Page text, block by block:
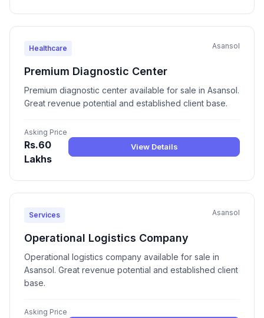
Healthcare Asansol
Premium Diagnostic Center
Premium diagnostic center available for sale in Asansol.
Great revenue potential and established client base.
Asking Price
Rs.60
Lakhs
View Details
Services Asansol
Operational Logistics Company
Operational logistics company available for sale in
Asansol. Great revenue potential and established client
base.
Asking Price